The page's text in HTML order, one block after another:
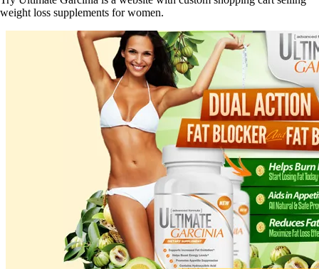
weight loss supplements for women.